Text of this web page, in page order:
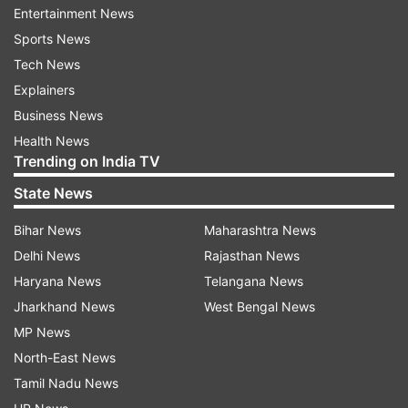
slaughtering and transportation of cow and
Preservation Act, 1954.
Under the act, offenders faced imprisonment up
to seven years and fine up to Rs 50,000. Besides,
police could seize the vehicle used for
transportation for six months.
However, despite over 1,000 cases registered
annually in the past six years, there has been no
conviction partly due to the long-drawn legal
process and partly because of the existing law
that carries provisions for bail.
Entertainment News
Sports News
Tech News
Explainers
Business News
Health News
Trending on India TV
State News
Bihar News
Delhi News
Haryana News
Jharkhand News
MP News
North-East News
Tamil Nadu News
Maharashtra News
Rajasthan News
Telangana News
West Bengal News